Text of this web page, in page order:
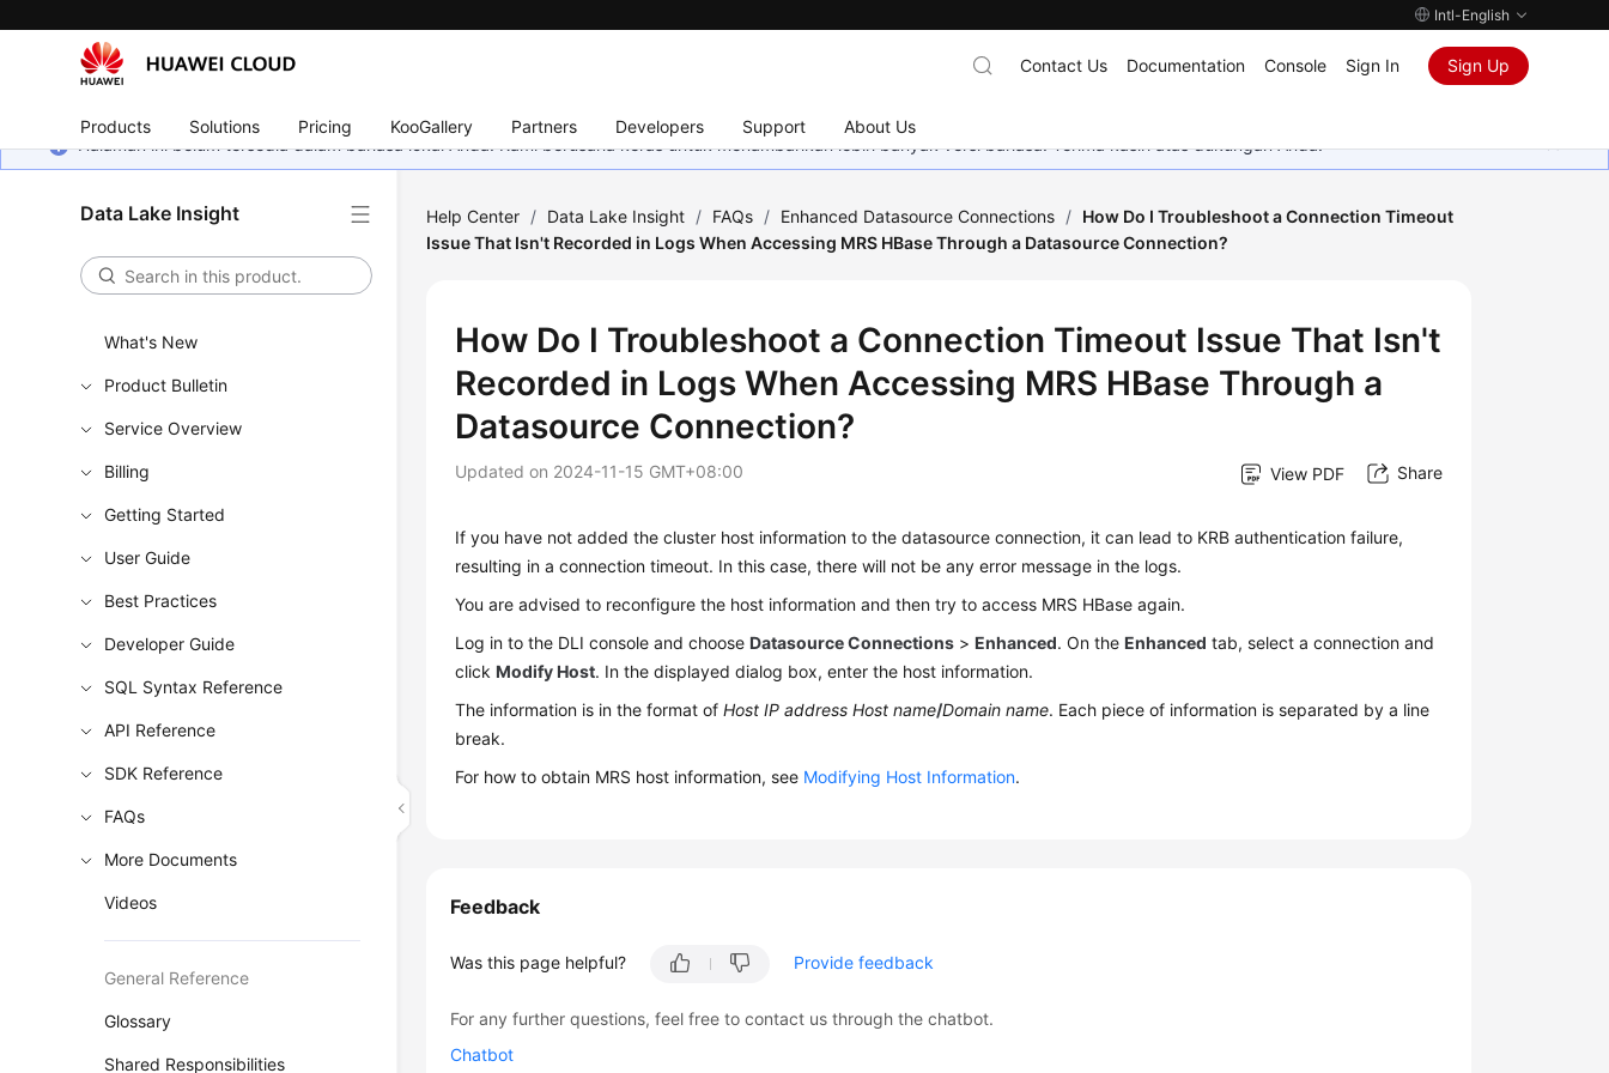
Intl-English
Products Solutions Pricing KooGallery Partners Developers Support About Us
Contact Us Documentation Console Sign In Sign Up
Halaman ini belum tersedia dalam bahasa lokal Anda. Kami berusaha keras untuk menambahkan lebih banyak versi bahasa. Terima kasih atas dukungan Anda.
Data Lake Insight
What's New
Product Bulletin
Service Overview
Billing
Getting Started
User Guide
Best Practices
Developer Guide
SQL Syntax Reference
API Reference
SDK Reference
FAQs
More Documents
Videos
General Reference
Glossary
Shared Responsibilities
Help Center / Data Lake Insight / FAQs / Enhanced Datasource Connections / How Do I Troubleshoot a Connection Timeout
Issue That Isn't Recorded in Logs When Accessing MRS HBase Through a Datasource Connection?
How Do I Troubleshoot a Connection Timeout Issue That Isn't
Recorded in Logs When Accessing MRS HBase Through a
Datasource Connection?
Updated on 2024-11-15 GMT+08:00 View PDF Share
If you have not added the cluster host information to the datasource connection, it can lead to KRB authentication failure,
resulting in a connection timeout. In this case, there will not be any error message in the logs.
You are advised to reconfigure the host information and then try to access MRS HBase again.
Log in to the DLI console and chooseDatasource Connections >Enhanced. On theEnhanced tab, select a connection and
clickModify Host. In the displayed dialog box, enter the host information.
The information is in the format ofHost IP address Host name/Domain name. Each piece of information is separated by a line
break.
For how to obtain MRS host information, see Modifying Host Information.
Feedback
Was this page helpful? Provide feedback
For any further questions, feel free to contact us through the chatbot.
Chatbot